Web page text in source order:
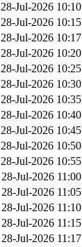
28-Jul-2026 10:10
28-Jul-2026 10:15
28-Jul-2026 10:17
28-Jul-2026 10:20
28-Jul-2026 10:25
28-Jul-2026 10:30
28-Jul-2026 10:35
28-Jul-2026 10:40
28-Jul-2026 10:45
28-Jul-2026 10:50
28-Jul-2026 10:55
28-Jul-2026 11:00
28-Jul-2026 11:05
28-Jul-2026 11:10
28-Jul-2026 11:15
28-Jul-2026 11:17